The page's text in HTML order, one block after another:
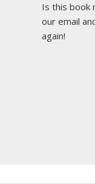
Is this book
our email
again!